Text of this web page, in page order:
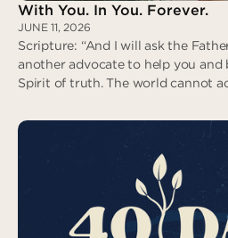
With You. In You. Forever.
JUNE 11, 2026
Scripture: “And I will ask the
another advocate to help you
Spirit of truth. The world cannot
lives with you and will be in you.”